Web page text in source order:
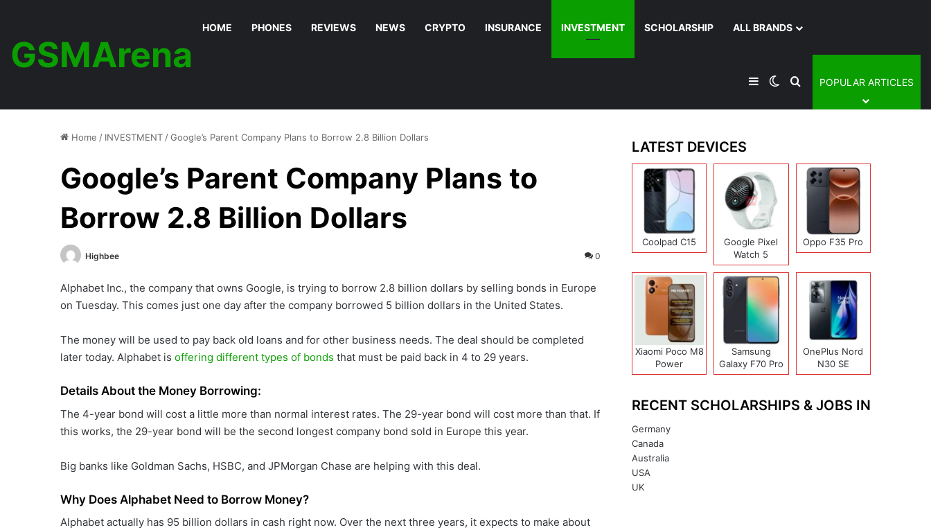
GSMArena
HOME PHONES REVIEWS NEWS CRYPTO INSURANCE INVESTMENT SCHOLARSHIP ALL BRANDS
SidebarSwitch skin
Search for
POPULAR ARTICLES
Home / INVESTMENT /Google’s Parent Company Plans to Borrow 2.8 Billion Dollars
Google’s Parent Company Plans to
Borrow 2.8 Billion Dollars
Highbee 0
Alphabet Inc., the company that owns Google, is trying to borrow 2.8 billion dollars by selling bonds in Europe
on Tuesday. This comes just one day after the company borrowed 5 billion dollars in the United States.
The money will be used to pay back old loans and for other business needs. The deal should be completed
later today. Alphabet is offering different types of bonds that must be paid back in 4 to 29 years.
Details About the Money Borrowing:
The 4-year bond will cost a little more than normal interest rates. The 29-year bond will cost more than that. If
this works, the 29-year bond will be the second longest company bond sold in Europe this year.
Big banks like Goldman Sachs, HSBC, and JPMorgan Chase are helping with this deal.
Why Does Alphabet Need to Borrow Money?
Alphabet actually has 95 billion dollars in cash right now. Over the next three years, it expects to make about
LATEST DEVICES
Coolpad C15
Google Pixel
Watch 5
Oppo F35 Pro
Xiaomi Poco M8
Power
Samsung
Galaxy F70 Pro
OnePlus Nord
N30 SE
RECENT SCHOLARSHIPS & JOBS IN
Germany
Canada
Australia
USA
UK